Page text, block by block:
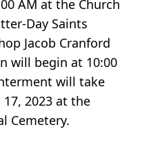
AM at the Church
Day Saints
Jacob Cranford
will begin at 10:00
will take
2023 at the
Cemetery.